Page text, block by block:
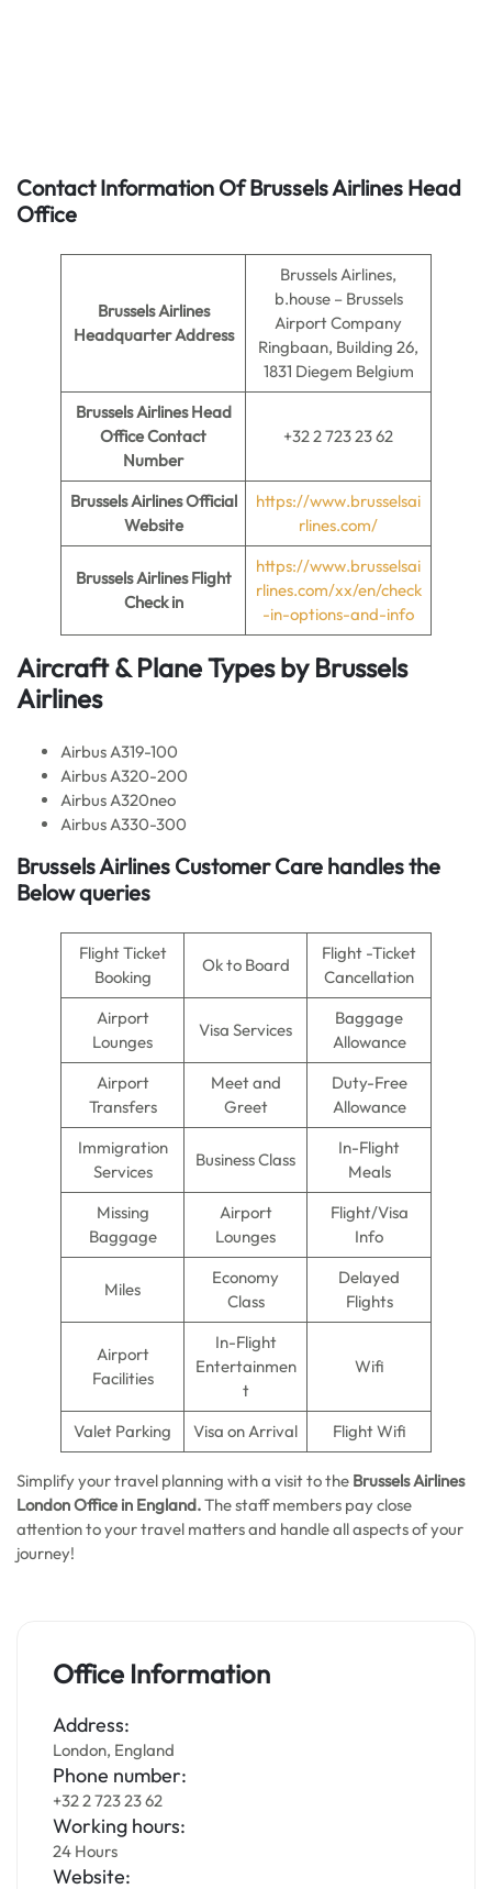
Contact Information Of Brussels Airlines Head
Office
Brussels Airlines
Headquarter Address
Brussels Airlines,
b.house – Brussels
Airport Company
Ringbaan, Building 26,
1831 Diegem Belgium
Brussels Airlines Head
Office Contact
Number
+32 2 723 23 62
Brussels AirlinesOfficial
Website
https://www.brusselsai
rlines.com/
Brussels Airlines Flight
Check in
https://www.brusselsai
rlines.com/xx/en/check
-in-options-and-info
Aircraft & Plane Types by Brussels
Airlines
Airbus A319-100
Airbus A320-200
Airbus A320neo
Airbus A330-300
Brussels Airlines Customer Care handles the
Below queries
Flight Ticket
Booking
Ok to Board
Flight -Ticket
Cancellation
Airport
Lounges
Visa Services
Baggage
Allowance
Airport
Transfers
Meet and
Greet
Duty-Free
Allowance
Immigration
Services
Business Class
In-Flight
Meals
Missing
Baggage
Airport
Lounges
Flight/Visa
Info
Miles
Economy
Class
Delayed
Flights
Airport
Facilities
In-Flight
Entertainmen
t
Wifi
Valet Parking Visa on Arrival Flight Wifi
Simplify your travel planning with a visit to the Brussels Airlines
London Office in England.The staff members pay close
attention to your travel matters and handle all aspects of your
journey!
Office Information
Address:
London, England
Phone number:
+32 2 723 23 62
Working hours:
24 Hours
Website: